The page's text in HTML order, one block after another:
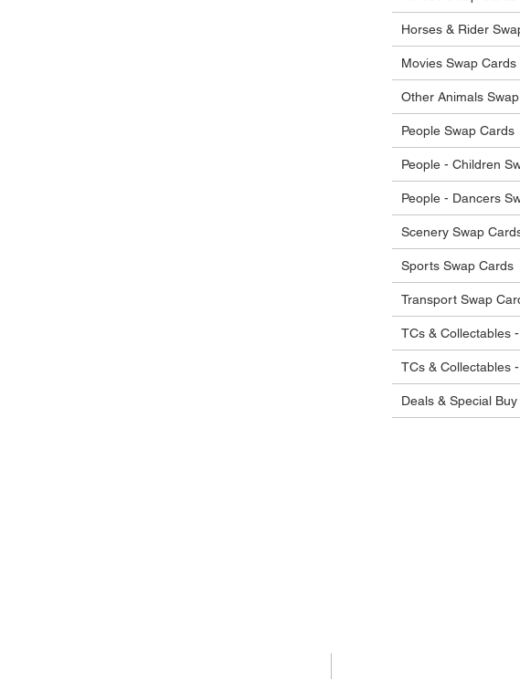
Horses & Rider
Movies Swap Cards
Other Animals
People Swap Cards
People - Children
People - Dancers
Scenery Swap
Sports Swap Cards
Transport Swap
TCs & Collectables
TCs & Collectables
Deals & Special Buy